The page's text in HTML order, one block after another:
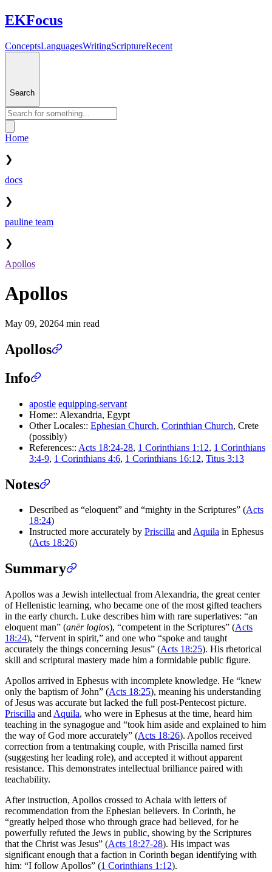
EKFocus
ConceptsLanguagesWritingScriptureRecent
Search
Home
❯
docs
❯
pauline team
❯
Apollos
Apollos
May 09, 20264 min read
Apollos
Info
apostle equipping-servant
Home:: Alexandria, Egypt
Other Locales:: Ephesian Church, Corinthian Church, Crete
(possibly)
References:: Acts 18:24-28, 1 Corinthians 1:12, 1 Corinthians
3:4-9, 1 Corinthians 4:6, 1 Corinthians 16:12, Titus 3:13
Notes
Described as “eloquent” and “mighty in the Scriptures” (Acts
18:24)
Instructed more accurately by Priscilla andAquila in Ephesus
(Acts 18:26)
Summary
Apollos was a Jewish intellectual from Alexandria, the great center
of Hellenistic learning, who became one of the most gifted teachers
in the early church. Luke describes him with rare superlatives: “an
eloquent man” (anēr logios), “competent in the Scriptures” (Acts
18:24), “fervent in spirit,” and one who “spoke and taught
accurately the things concerning Jesus” (Acts 18:25). His rhetorical
skill and scriptural mastery made him a formidable public figure.
Apollos arrived in Ephesus with incomplete knowledge. He “knew
only the baptism of John” (Acts 18:25), meaning his understanding
of Jesus was accurate but lacked the full post-Pentecost picture.
Priscilla and Aquila, who were in Ephesus at the time, heard him
teaching in the synagogue and “took him aside and explained to him
the way of God more accurately” (Acts 18:26). Apollos received
correction from a tentmaking couple, with Priscilla named first
(suggesting her leading role), and accepted it without apparent
resistance. This demonstrates intellectual brilliance paired with
teachability.
After instruction, Apollos crossed to Achaia with letters of
recommendation from the Ephesian believers. In Corinth, he
“greatly helped those who through grace had believed, for he
powerfully refuted the Jews in public, showing by the Scriptures
that the Christ was Jesus” (Acts 18:27-28). His impact was
significant enough that a faction in Corinth began identifying with
him: “I follow Apollos” (1 Corinthians 1:12).